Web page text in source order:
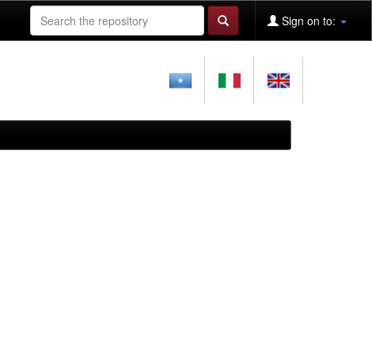
Sign on to: